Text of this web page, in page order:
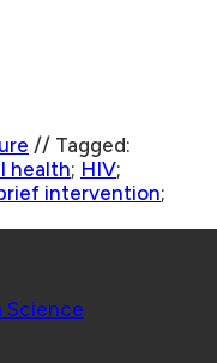
// Tagged:
health; HIV;
intervention;
Science